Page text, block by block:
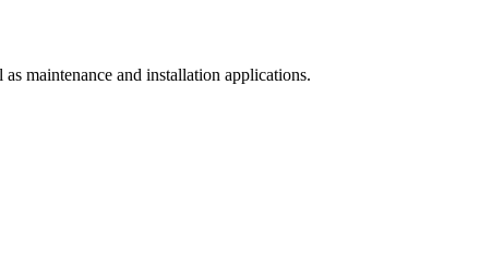
maintenance and installation applications.